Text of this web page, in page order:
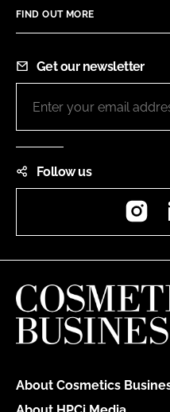
FIND OUT MORE
Get our newsletter
Follow us
About Cosmetics